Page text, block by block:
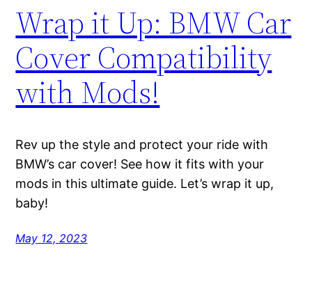
Wrap it Up: BMW Car
Cover Compatibility
with Mods!
Rev up the style and protect your ride with
BMW’s car cover! See how it fits with your
mods in this ultimate guide. Let’s wrap it up,
baby!
May 12, 2023